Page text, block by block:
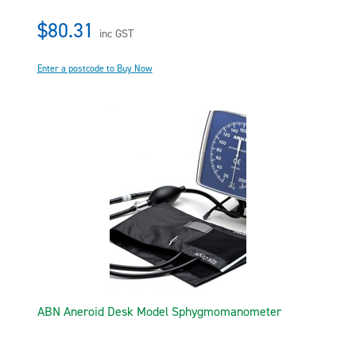
$80.31 inc GST
Enter a postcode to Buy Now
ABN Aneroid Desk Model Sphygmomanometer